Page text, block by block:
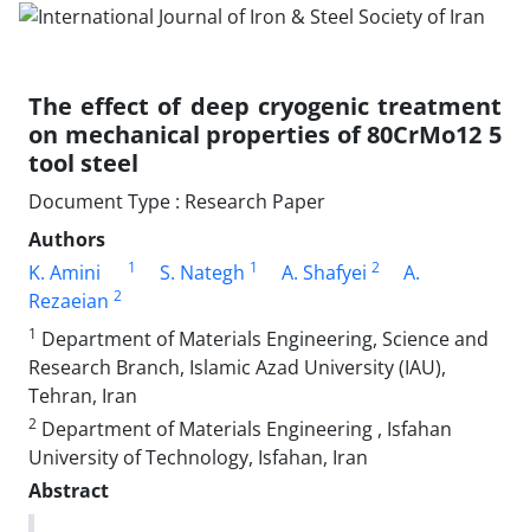
The effect of deep cryogenic treatment
on mechanical properties of 80CrMo12 5
tool steel
Document Type : Research Paper
Authors
K. Amini
1 S. Nategh 1 A. Shafyei 2
A.
Rezaeian 2
1 Department of Materials Engineering, Science and
Research Branch, Islamic Azad University (IAU),
Tehran, Iran
2 Department of Materials Engineering , Isfahan
University of Technology, Isfahan, Iran
Abstract